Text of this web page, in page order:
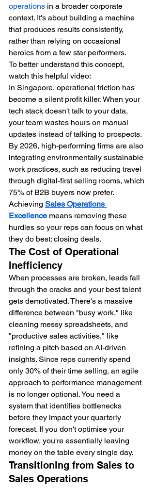
operations in a broader corporate
context. It's about building a machine
that produces results consistently,
rather than relying on occasional
heroics from a few star performers.
To better understand this concept,
watch this helpful video:
In Singapore, operational friction has
become a silent profit killer. When your
tech stack doesn't talk to your data,
your team wastes hours on manual
updates instead of talking to prospects.
By 2026, high-performing firms are also
integrating environmentally sustainable
work practices, such as reducing travel
through digital-first selling rooms, which
75% of B2B buyers now prefer.
Achieving Sales Operations
Excellence means removing these
hurdles so your reps can focus on what
they do best: closing deals.
The Cost of Operational
Inefficiency
When processes are broken, leads fall
through the cracks and your best talent
gets demotivated. There's a massive
difference between "busy work," like
cleaning messy spreadsheets, and
"productive sales activities," like
refining a pitch based on AI-driven
insights. Since reps currently spend
only 30% of their time selling, an agile
approach to performance management
is no longer optional. You need a
system that identifies bottlenecks
before they impact your quarterly
forecast. If you don't optimise your
workflow, you're essentially leaving
money on the table every single day.
Transitioning from Sales to
Sales Operations